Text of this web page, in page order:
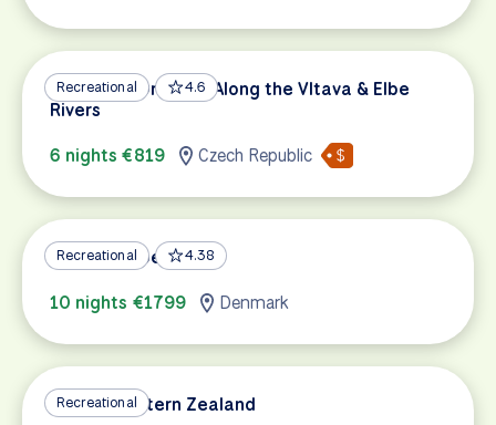
Recreational 4.6
Prague to Dresden Along the Vltava & Elbe
Rivers
6 nights €819
Czech Republic
Recreational 4.38
Berlin – Copenhagen
10 nights €1799
Denmark
Recreational
Best of Eastern Zealand